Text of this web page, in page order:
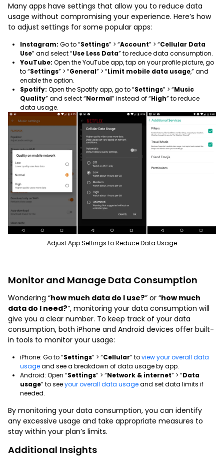
Many apps have settings that allow you to reduce data
usage without compromising your experience. Here’s how
to adjust settings for some popular apps:
Instagram: Go to “Settings” > “Account” > “Cellular Data
Use” and select “Use Less Data” to reduce data consumption.
YouTube: Open the YouTube app, tap on your profile picture, go
to “Settings” > “General” > “Limit mobile data usage,” and
enable the option.
Spotify: Open the Spotify app, go to “Settings” > “Music
Quality” and select “Normal” instead of “High” to reduce
data usage.
Adjust App Settings to Reduce Data Usage
Monitor and Manage Data Consumption
Wondering “how much data do I use?” or “how much
data do I need?”, monitoring your data consumption will
give you a clear number. To keep track of your data
consumption, both iPhone and Android devices offer built-
in tools to monitor your usage:
iPhone: Go to “Settings” > “Cellular” toview your overall data
usageand see a breakdown of data usage by app.
Android: Open “Settings” > “Network & internet” > “Data
usage” to seeyour overall data usageand set data limits if
needed.
By monitoring your data consumption, you can identify
any excessive usage and take appropriate measures to
stay within your plan’s limits.
Additional Insights